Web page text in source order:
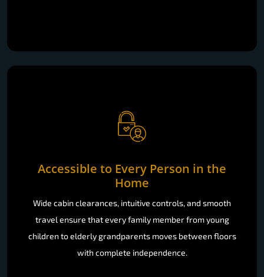
Accessible to Every Person in the
Home
Wide cabin clearances, intuitive controls, and smooth
travel ensure that every family member from young
children to elderly grandparents moves between floors
with complete independence.